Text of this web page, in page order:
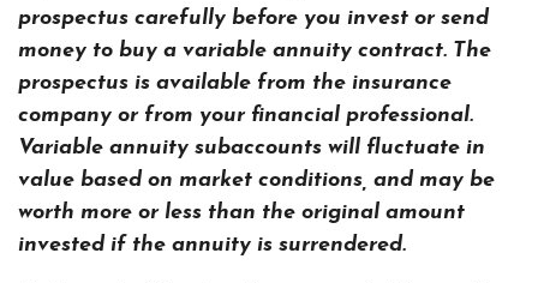
prospectus carefully before you invest or send
money to buy a variable annuity contract. The
prospectus is available from the insurance
company or from your financial professional.
Variable annuity subaccounts will fluctuate in
value based on market conditions, and may be
worth more or less than the original amount
invested if the annuity is surrendered.